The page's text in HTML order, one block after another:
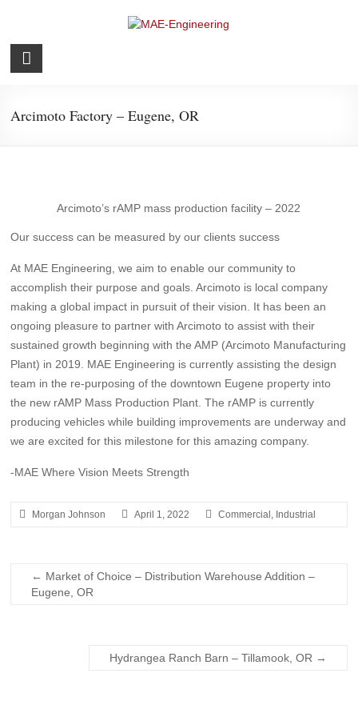
MAE-
Structural
Arcimoto Factory – Eugene, OR
Arcimoto’s rAMP mass production facility – 2022
Our success can be measured by our clients success
At MAE Engineering, we aim to enable our community to
accomplish their purpose and goals. Arcimoto is local company
making a global impact in pursuit of their vision. It has been an
ongoing pleasure to partner with Arcimoto to assist with their
sustained growth beginning with the AMP (Arcimoto Manufacturing
Plant) in 2019. MAE Engineering is currently assisting the design
team in the re-purposing of the downtown Eugene property into
the new rAMP Mass Production Plant. The rAMP is currently
producing vehicles while building improvements are underway and
we are excited for this milestone for this amazing company.
-MAE Where Vision Meets Strength
Morgan Johnson April 1, 2022 Commercial , Industrial
← Market of Choice – Distribution Warehouse Addition –
Eugene, OR
Hydrangea Ranch Barn – Tillamook, OR →